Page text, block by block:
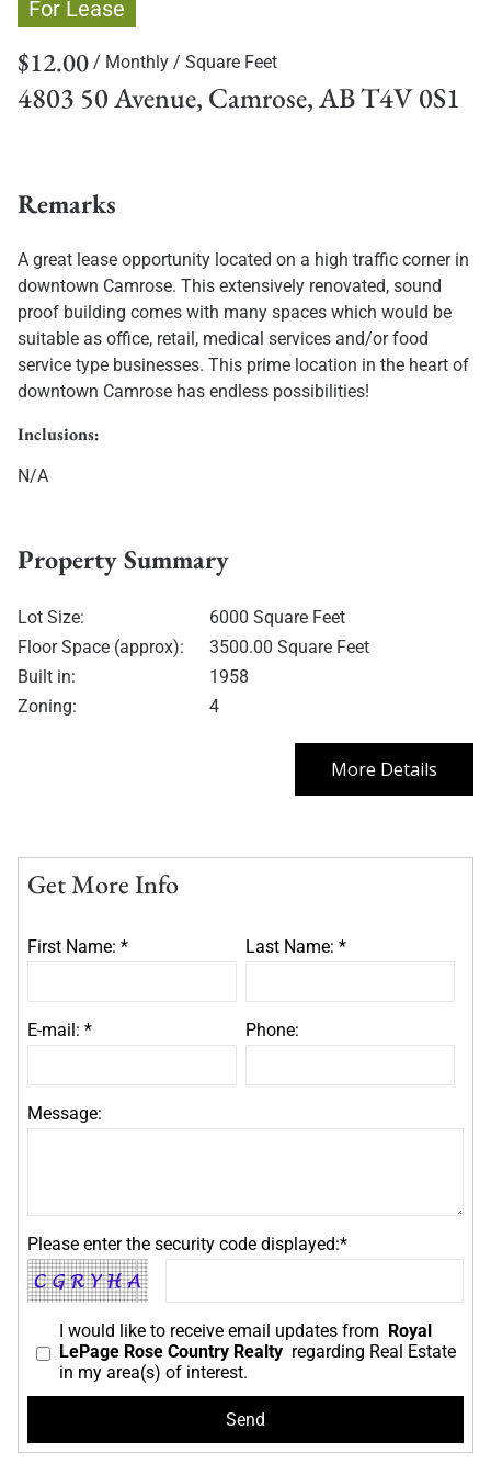
For Lease
$12.00 / Monthly / Square Feet
4803 50 Avenue, Camrose, AB T4V 0S1
Remarks
A great lease opportunity located on a high traffic corner in
downtown Camrose. This extensively renovated, sound
proof building comes with many spaces which would be
suitable as office, retail, medical services and/or food
service type businesses. This prime location in the heart of
downtown Camrose has endless possibilities!
Inclusions:
N/A
Property Summary
Lot Size:
6000 Square Feet
Floor Space (approx):
3500.00 Square Feet
Built in:
1958
Zoning:
4
More Details
Get More Info
First Name: * Last Name: *
E-mail: * Phone:
Message:
Please enter the security code displayed:*
I would like to receive email updates from Royal
LePage Rose Country Realty regarding Real Estate
in my area(s) of interest.